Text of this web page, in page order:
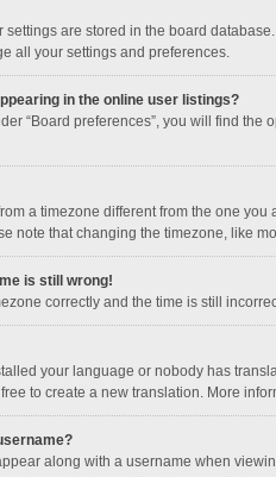
settings are stored in the board
all your settings and preferences.
in the online user listings?
“Board preferences”, you will find the
a timezone different from the one
note that changing the timezone, like
is still wrong!
correctly and the time is still
your language or nobody has
to create a new translation. More
along with a username when